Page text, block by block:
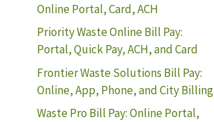
Online Portal, Card, ACH
Priority Waste Online Bill Pay:
Portal, Quick Pay, ACH, and Card
Frontier Waste Solutions Bill Pay:
Online, App, Phone, and City Billing
Waste Pro Bill Pay: Online Portal,